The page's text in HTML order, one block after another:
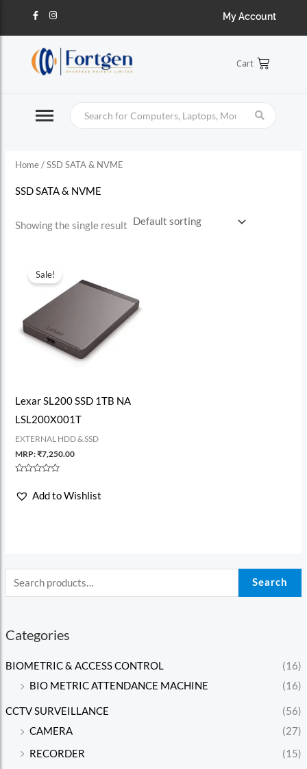
F
a
e
o
o
k
I
n
t
g
r
a
My Account
Cart
Search
Categories
BIOMETRIC & ACCESS CONTROL
(16)
BIO METRIC ATTENDANCE MACHINE
(16)
CCTV SURVEILLANCE
(56)
CAMERA
(27)
RECORDER
(15)
Home/ SSD SATA & NVME
SSD SATA & NVME
Showing the single result
Sale!
Lexar SL200 SSD 1TB NA
LSL200X001T
EXTERNAL HDD & SSD
MRP:₹7,250.00
out
Add to Wishlist